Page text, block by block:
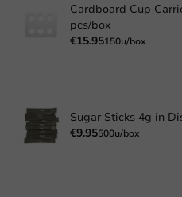
Cardboard Cup
pcs/box
€15.95150u/box
Sugar Sticks 4g in
€9.95500u/box